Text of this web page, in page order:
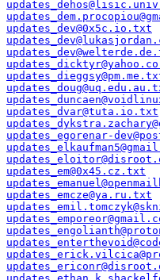
updates_dev@0x5c.io.txt
updates_dvar@tuta.io.txt
updates_egorenar-
updates_em@0x45.cz.txt
updates_emcze@ya.ru.txt